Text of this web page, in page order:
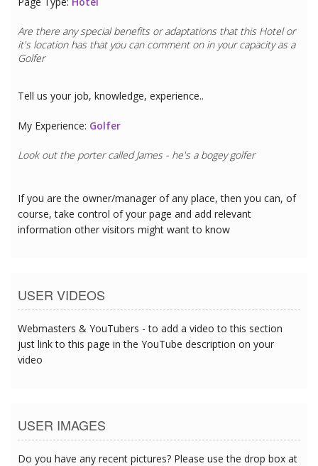
Are there any special benefits or adaptations that this Hotelor
it's location has that you can comment on in your capacity as a
Golfer
Tell us your job, knowledge, experience..
My Experience: Golfer
Look out the porter called James - he's a bogey golfer
If you are the owner/manager of any place, then you can, of
course, take control of your page and add relevant
information other visitors might want to know
USER VIDEOS
Webmasters & YouTubers - to add a video to this section
just link to this page in the YouTube description on your
video
USER IMAGES
Do you have any recent pictures? Please use the drop box at